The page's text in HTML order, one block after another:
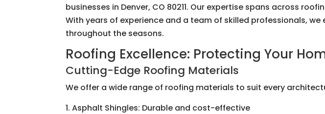
businesses in Denver, CO 80211. Our expertise spans across
With years of experience and a team of skilled professionals,
throughout the seasons.
Roofing Excellence: Protecting Your
Cutting-Edge Roofing Materials
We offer a wide range of roofing materials to suit every
Asphalt Shingles: Durable and cost-effective